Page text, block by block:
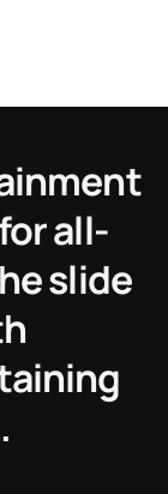
all-
slide